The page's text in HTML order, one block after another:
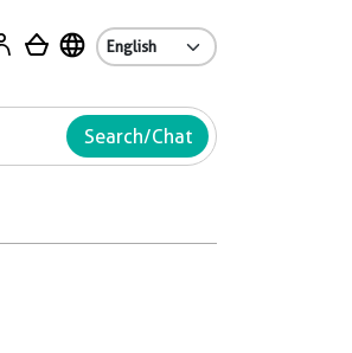
Search/Chat